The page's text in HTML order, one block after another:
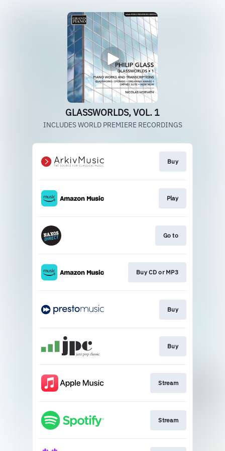
GLASSWORLDS, VOL. 1
INCLUDES WORLD PREMIERE RECORDINGS
Buy
Play
Go to
Buy CD or MP3
Buy
Buy
Stream
Stream